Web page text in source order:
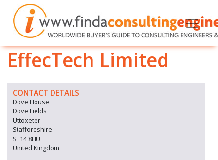
EffecTech Limited
CONTACT DETAILS
Dove House
Dove Fields
Uttoxeter
Staffordshire
ST14 8HU
United Kingdom